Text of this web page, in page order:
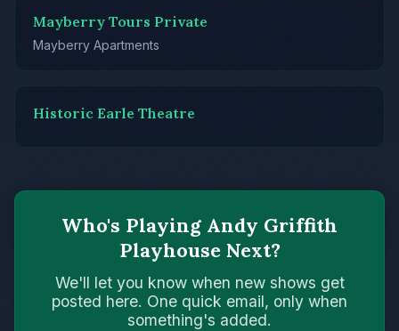
Mayberry Tours Private
Mayberry Apartments
Historic Earle Theatre
Who's Playing Andy Griffith
Playhouse Next?
We'll let you know when new shows get
posted here. One quick email, only when
something's added.